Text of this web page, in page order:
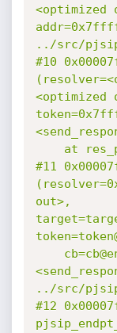
<optimized
../src/
#10
<optimized
#11
out>,
../src/
#12